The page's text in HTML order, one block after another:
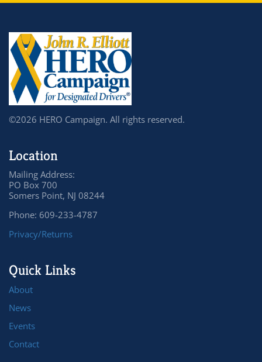
©2026 HERO Campaign. All rights reserved.
Location
Mailing Address:
PO Box 700
Somers Point, NJ 08244
Phone: 609-233-4787
Privacy/Returns
Quick Links
About
News
Events
Contact